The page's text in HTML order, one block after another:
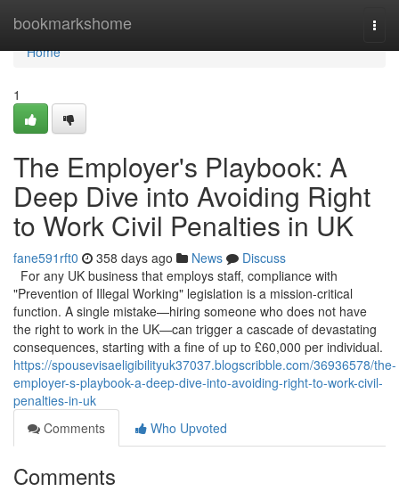
bookmarkshome
Home
Home
1
The Employer's Playbook: A
Deep Dive into Avoiding Right
to Work Civil Penalties in UK
fane591rft0 358 days ago News
Discuss
For any UK business that employs staff, compliance with
"Prevention of Illegal Working" legislation is a mission-critical
function. A single mistake—hiring someone who does not have
the right to work in the UK—can trigger a cascade of devastating
consequences, starting with a fine of up to £60,000 per individual.
https://spousevisaeligibilityuk37037.blogscribble.com/36936578/the-
employer-s-playbook-a-deep-dive-into-avoiding-right-to-work-civil-
penalties-in-uk
Comments
Who Upvoted
Comments